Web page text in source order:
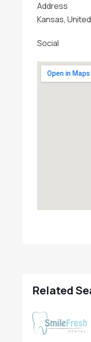
Address
Kansas,
Social
Related